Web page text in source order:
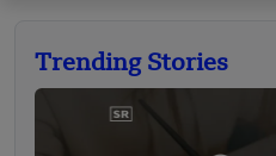
Trending Stories